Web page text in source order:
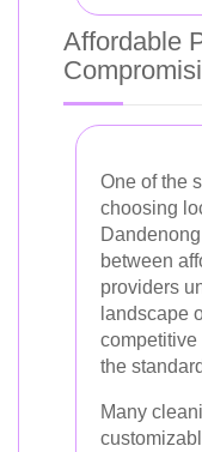
Affordable
One of the
choosing
between
providers
landscape
the
Many